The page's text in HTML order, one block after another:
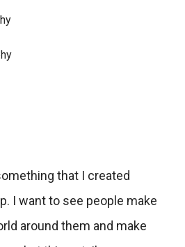
that I created
I want to see people make
around them and make